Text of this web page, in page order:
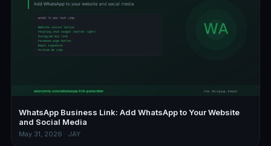
WhatsApp Business Link: Add WhatsApp to Your Website
and Social Media
May 31, 2026 · JAY